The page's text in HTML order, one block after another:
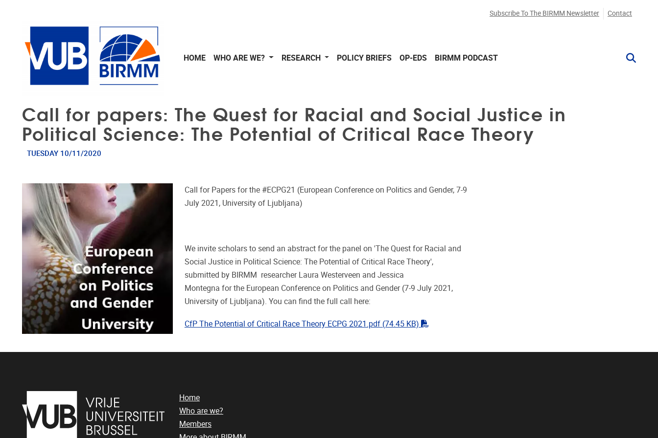
Subscribe To The BIRMM Newsletter Contact
HOME WHO ARE WE? RESEARCH POLICY BRIEFS OP-EDS BIRMM PODCAST
Call for papers: The Quest for Racial and Social Justice in
Political Science: The Potential of Critical Race Theory
TUESDAY 10/11/2020
Call for Papers for the #ECPG21 (European Conference on Politics and Gender, 7-9
July 2021, University of Ljubljana)
We invite scholars to send an abstract for the panel on 'The Quest for Racial and
Social Justice in Political Science: The Potential of Critical Race Theory',
submitted by BIRMM researcher Laura Westerveen and Jessica
Montegna for the European Conference on Politics and Gender (7-9 July 2021,
University of Ljubljana). You can find the full call here:
CfP The Potential of Critical Race Theory ECPG 2021.pdf (74.45 KB) "pdf"
Home
Who are we?
Members